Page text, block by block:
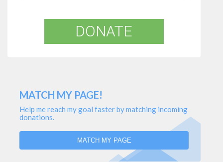
DONATE
MATCH MY PAGE!
Help me reach my goal faster by matching incoming
donations.
MATCH MY PAGE